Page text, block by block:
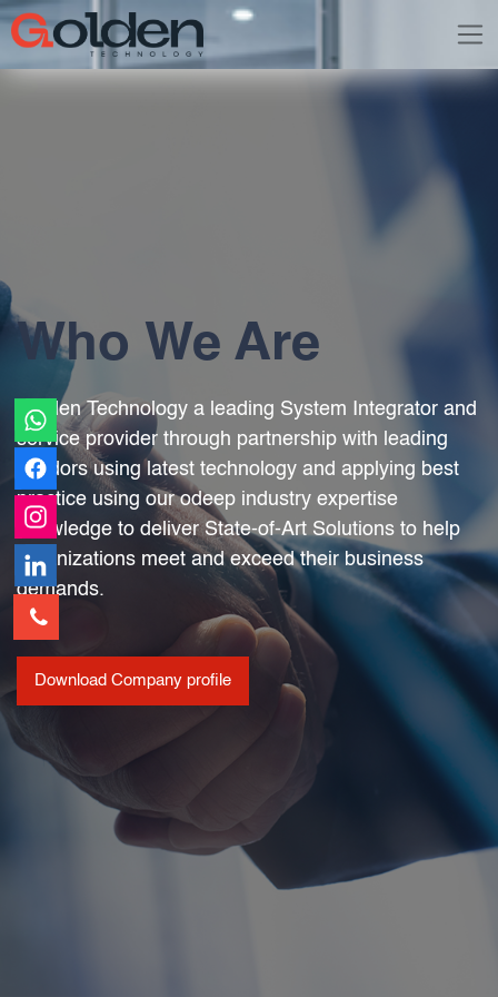
Who We Are
Golden Technology a leading System Integrator and
service provider through partnership with leading
vendors using latest technology and applying best
practice using our odeep industry expertise
knowledge to deliver State-of-Art Solutions to help
organizations meet and exceed their business
demands.
Download Company profile